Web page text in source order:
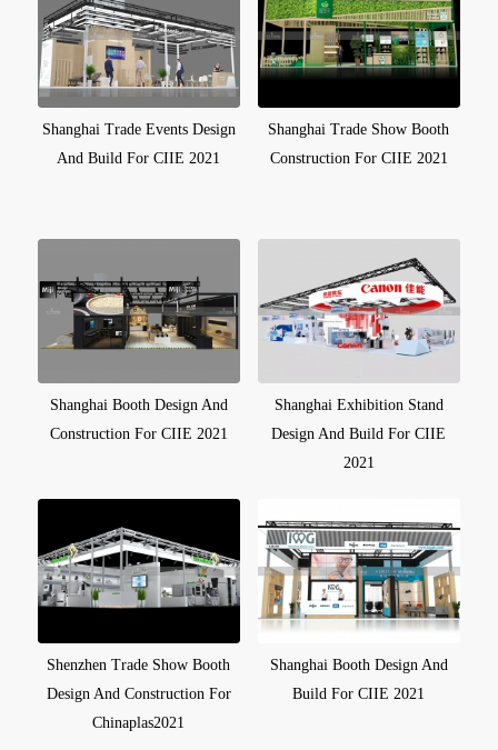
Shanghai Trade Events Design
And Build For CIIE 2021
Shanghai Trade Show Booth
Construction For CIIE 2021
Shanghai Booth Design And
Construction For CIIE 2021
Shanghai Exhibition Stand
Design And Build For CIIE
2021
Shenzhen Trade Show Booth
Design And Construction For
Chinaplas2021
Shanghai Booth Design And
Build For CIIE 2021